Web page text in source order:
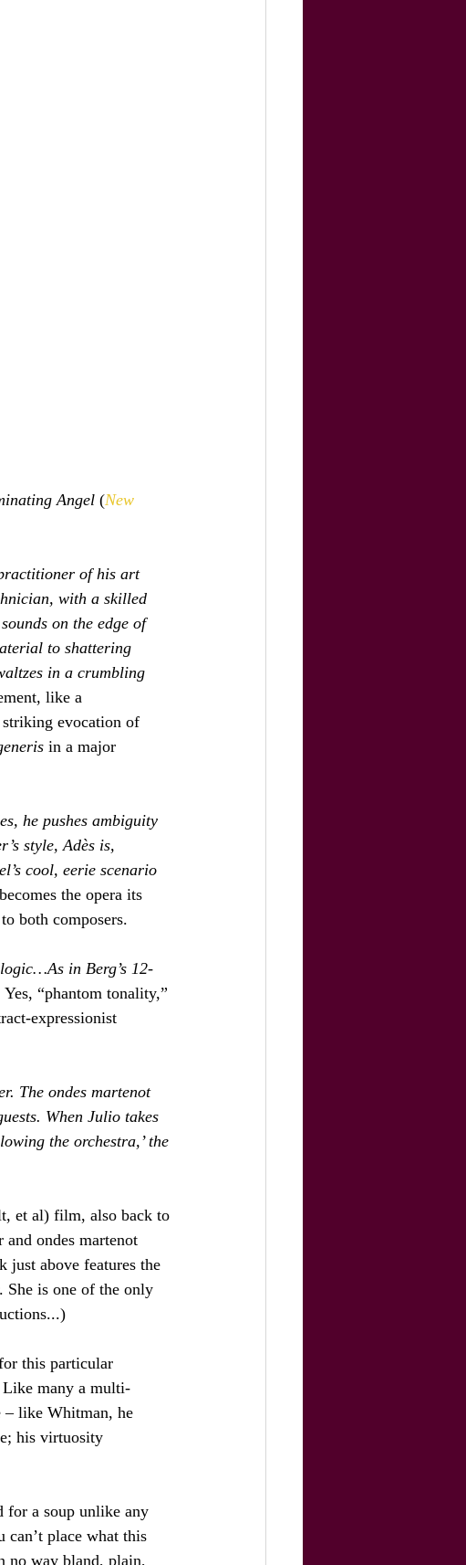
Angel (New
of his art
with a skilled
on the edge of
to shattering
in a crumbling
like a
striking evocation of
in a major
he pushes ambiguity
style, Adès is,
cool, eerie scenario
the opera its
both composers.
in Berg’s 12-
Yes, “phantom tonality,”
expressionist
The ondes martenot
When Julio takes
the orchestra,’ the
et al) film, also back to
ondes martenot
above features the
She is one of the only
this particular
many a multi-
– like Whitman, he
his virtuosity
for a soup unlike any
can’t place what this
no way bland, plain,